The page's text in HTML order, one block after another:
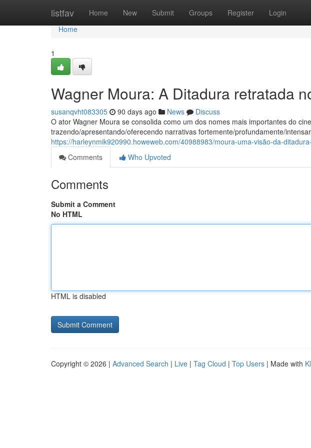
listfav Home New Submit Groups Register Login
Home
Home
1
Wagner Moura: A Ditadura retratada
susanqvht083305 90 days ago News
Discuss
O ator Wagner Moura se consolida como um dos nomes mais importantes do
trazendo/apresentando/oferecendo narrativas fortemente/profundamente/
https://harleynmik920990.howeweb.com/40988983/moura-uma-visão-da-
Comments
Who Upvoted
Comments
Submit a Comment
No HTML
HTML is disabled
Copyright © 2026 | Advanced Search | Live | Tag Cloud | Top Users | Made with